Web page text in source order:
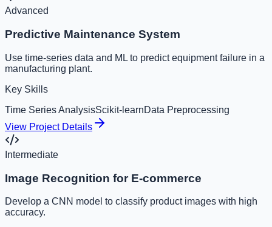
Advanced
Predictive Maintenance System
Use time-series data and ML to predict equipment failure in a
manufacturing plant.
Key Skills
Time Series AnalysisScikit-learnData Preprocessing
View Project Details
Intermediate
Image Recognition for E-commerce
Develop a CNN model to classify product images with high
accuracy.